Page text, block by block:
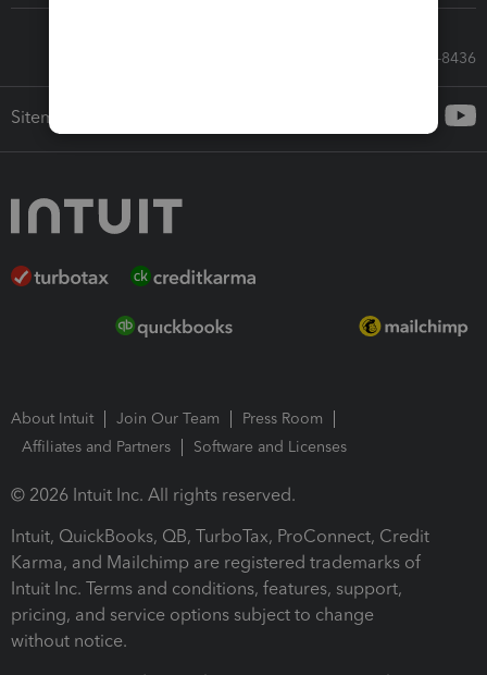
Call Sales: 833-564-8436
Sitemap
About Intuit Join Our Team
Press Room
Affiliates and Partners
Software and Licenses
© 2026 Intuit Inc. All rights reserved.
Intuit, QuickBooks, QB, TurboTax, ProConnect, Credit
Karma, and Mailchimp are registered trademarks of
Intuit Inc. Terms and conditions, features, support,
pricing, and service options subject to change
without notice.